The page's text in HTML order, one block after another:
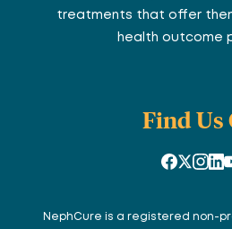
treatments that offer
health outcome
Find Us
NephCure is a registered non-